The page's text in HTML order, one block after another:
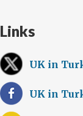
Links
UK in
UK in